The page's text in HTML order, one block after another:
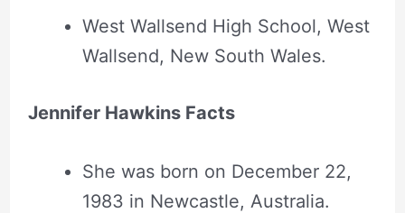
West Wallsend High School, West
Wallsend, New South Wales.
Jennifer Hawkins Facts
She was born on December 22,
1983 in Newcastle, Australia.